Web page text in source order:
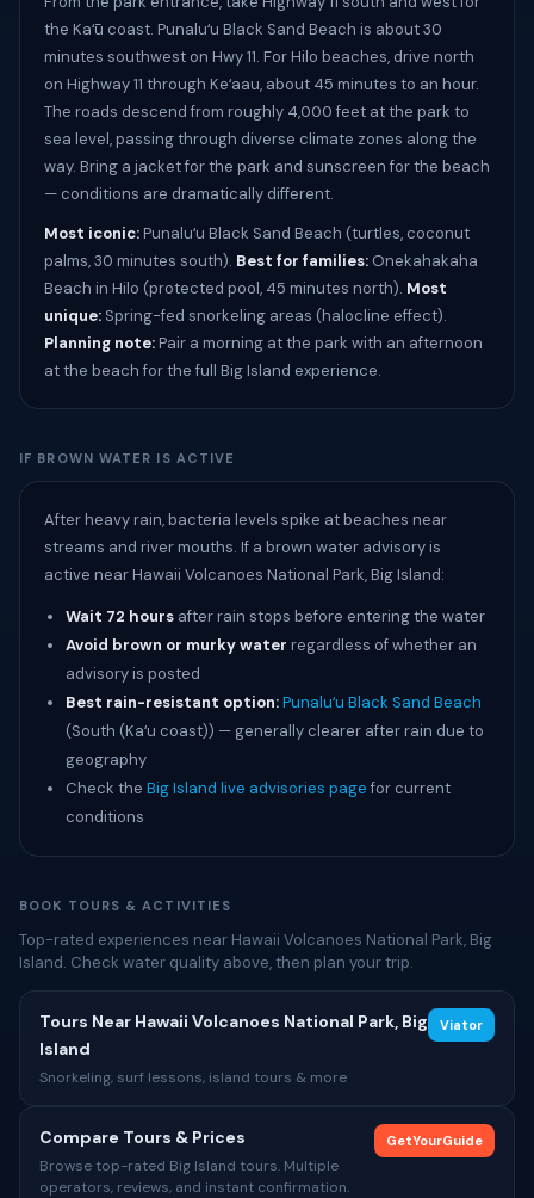
the Kaʻū coast. Punaluʻu Black Sand Beach is about 30
minutes southwest on Hwy 11. For Hilo beaches, drive north
on Highway 11 through Keʻaau, about 45 minutes to an hour.
The roads descend from roughly 4,000 feet at the park to
sea level, passing through diverse climate zones along the
way. Bring a jacket for the park and sunscreen for the beach
— conditions are dramatically different.
Most iconic:Punaluʻu Black Sand Beach (turtles, coconut
palms, 30 minutes south). Best for families: Onekahakaha
Beach in Hilo (protected pool, 45 minutes north). Most
unique: Spring-fed snorkeling areas (halocline effect).
Planning note:Pair a morning at the park with an afternoon
at the beach for the full Big Island experience.
IF BROWN WATER IS ACTIVE
After heavy rain, bacteria levels spike at beaches near
streams and river mouths. If a brown water advisory is
active near Hawaii Volcanoes National Park, Big Island:
Wait 72 hours after rain stops before entering the water
Avoid brown or murky water regardless of whether an
advisory is posted
Best rain-resistant option:Punaluʻu Black Sand Beach
(South (Kaʻu coast)) — generally clearer after rain due to
geography
Check the Big Island live advisories pagefor current
conditions
BOOK TOURS & ACTIVITIES
Top-rated experiences near Hawaii Volcanoes National Park, Big
Island. Check water quality above, then plan your trip.
Tours Near Hawaii Volcanoes National Park, Big
Island
Snorkeling, surf lessons, island tours & more
Viator
Compare Tours & Prices
Browse top-rated Big Island tours. Multiple
operators, reviews, and instant confirmation.
GetYourGuide